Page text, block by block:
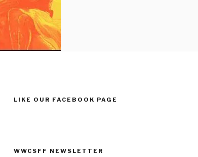
LIKE OUR FACEBOOK PAGE
WWCSFF NEWSLETTER